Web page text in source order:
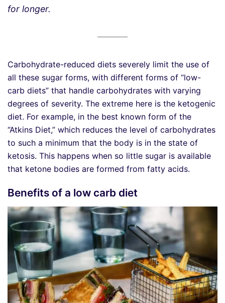
for longer.
Carbohydrate-reduced diets severely limit the use of
all these sugar forms, with different forms of “low-
carb diets” that handle carbohydrates with varying
degrees of severity. The extreme here is the ketogenic
diet. For example, in the best known form of the
“Atkins Diet,” which reduces the level of carbohydrates
to such a minimum that the body is in the state of
ketosis. This happens when so little sugar is available
that ketone bodies are formed from fatty acids.
Benefits of a low carb diet